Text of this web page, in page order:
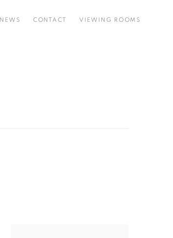
NEWS CONTACT VIEWING ROOMS